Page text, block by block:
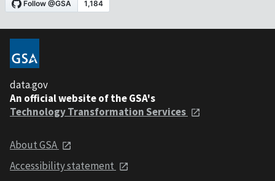
data.gov
An official website of the GSA's
Technology Transformation Services
About GSA
Accessibility statement